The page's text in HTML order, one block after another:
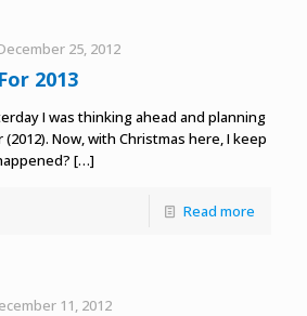
25, 2012
2013
I was thinking ahead and planning
Now, with Christmas here, I keep
[…]
Read more
11, 2012